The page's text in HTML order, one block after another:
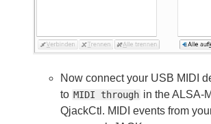
Now connect your USB MIDI
to MIDI through in the ALSA-
QjackCtl. MIDI events from